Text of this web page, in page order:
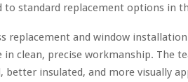
to standard replacement options in
replacement and window
in clean, precise workmanship. The
better insulated, and more visually